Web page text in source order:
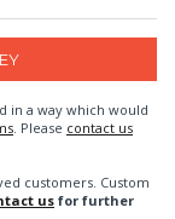
in a way which would
. Please contact us
customers. Custom
usfor further